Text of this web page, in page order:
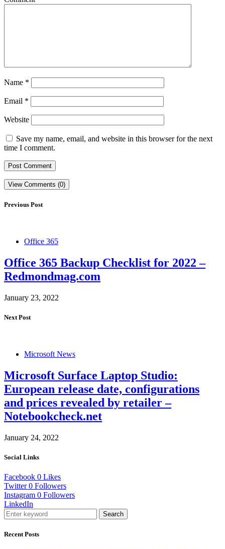
Name *
Email *
Website
Save my name, email, and website in this browser for the next
time I comment.
View Comments (0)
Previous Post
Office 365
Office 365 Backup Checklist for 2022 –
Redmondmag.com
January 23, 2022
Next Post
Microsoft News
Microsoft Surface Laptop Studio:
European release date, configurations
and prices revealed by retailer –
Notebookcheck.net
January 24, 2022
Social Links
Facebook 0 Likes
Twitter 0 Followers
Instagram 0 Followers
LinkedIn
Search
Recent Posts